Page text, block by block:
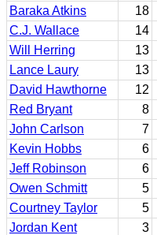
Baraka Atkins
18
C.J. Wallace
14
Will Herring
13
Lance Laury
13
David Hawthorne
12
Red Bryant
8
John Carlson
7
Kevin Hobbs
6
Jeff Robinson
6
Owen Schmitt
5
Courtney Taylor
5
Jordan Kent
3